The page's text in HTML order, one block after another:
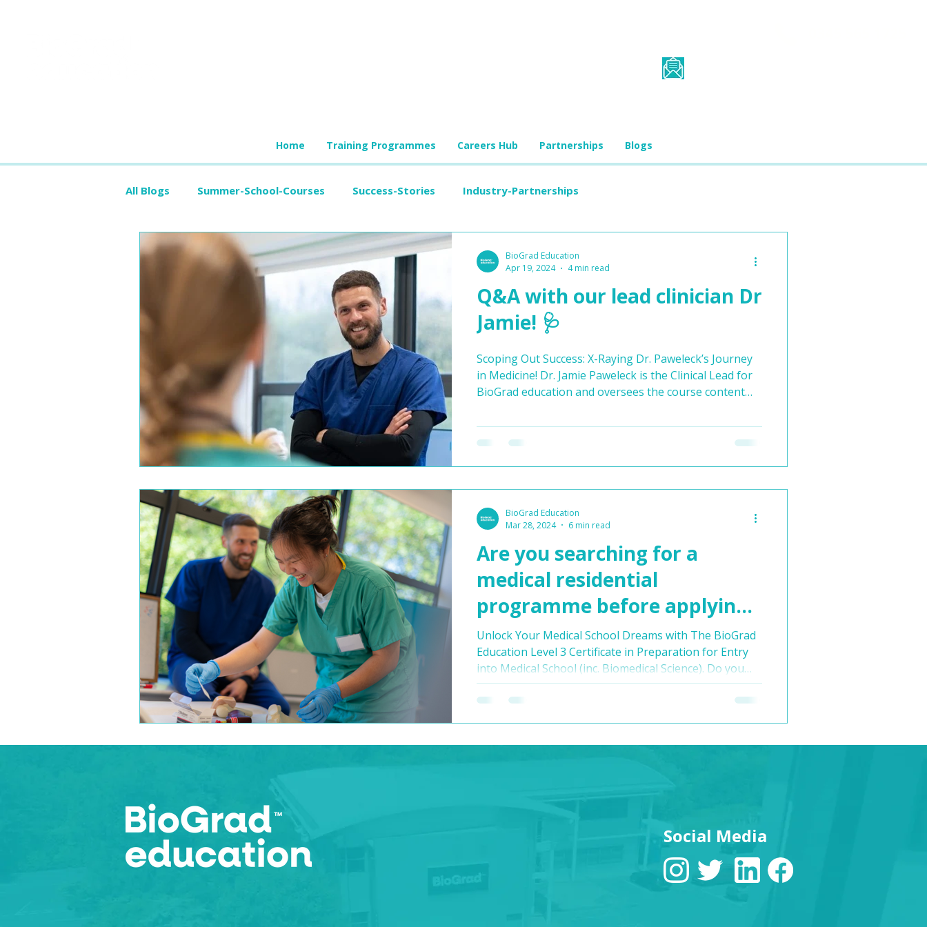
Home Training Programmes Careers Hub Partnerships Blogs
All Blogs Summer-School-Courses Success-Stories Industry-Partnerships
Q&A with our lead clinician Dr
Jamie! 🩺
Scoping Out Success: X-Raying Dr. Paweleck’s Journey
in Medicine! Dr. Jamie Paweleck is the Clinical Lead for
BioGrad education and oversees the course content
courses. The path to a fulfilling medical career isn’t
always linear, as Dr. Jamie’s experience demonstrates.
mismatch. This led him on a journey through va
BioGrad Education
Apr 19, 2024
4 min read
Are you searching for a
medical residential
programme before applying
to med school? 🩺
Unlock Your Medical School Dreams with The BioGrad
Education Level 3 Certificate in Preparation for Entry
into Medical School (inc. Biomedical Science). Do you
dream of a career in medicine but feel intimidated by
the competitive nature of medical school admissions?
BioGrad Education
Mar 28, 2024
6 min read
Social Media